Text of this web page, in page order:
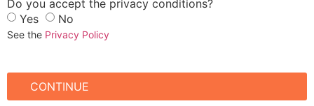
Do you accept the privacy conditions?
Yes
No
See the Privacy Policy
CONTINUE